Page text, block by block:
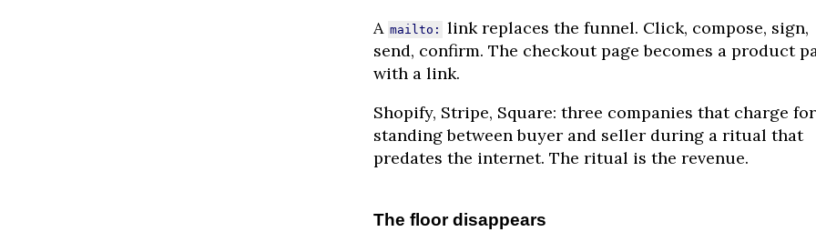
A mailto:
link replaces the funnel. Click, compose, sign,
send, confirm. The checkout page becomes a product
with a link.
Shopify, Stripe, Square: three companies that charge for
standing between buyer and seller during a ritual that
predates the internet. The ritual is the revenue.
The floor disappears